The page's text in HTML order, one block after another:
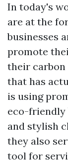
In today's
are at the
businesses
promote
their
that has
is using
eco-friendly
and stylish
they also
tool for